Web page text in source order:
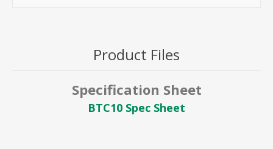
Product Files
Specification Sheet
BTC10 Spec Sheet